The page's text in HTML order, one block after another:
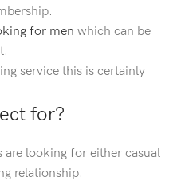
for men which can be
service this is certainly
for?
are looking for either casual
relationship.